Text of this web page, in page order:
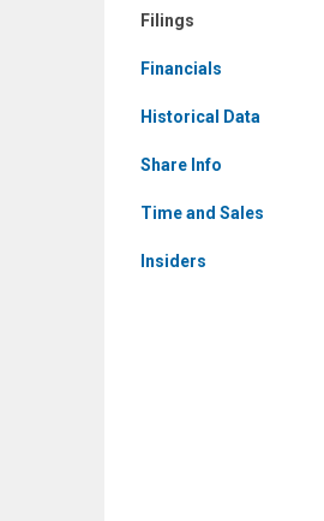
Filings
Financials
Historical Data
Share Info
Time and Sales
Insiders